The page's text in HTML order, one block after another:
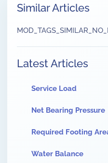
Similar Articles
Latest Articles
Service Load
Net Bearing Pressure
Required Footing
Water Balance